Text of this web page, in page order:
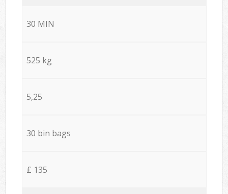
30 MIN
525 kg
5,25
30 bin bags
£ 135